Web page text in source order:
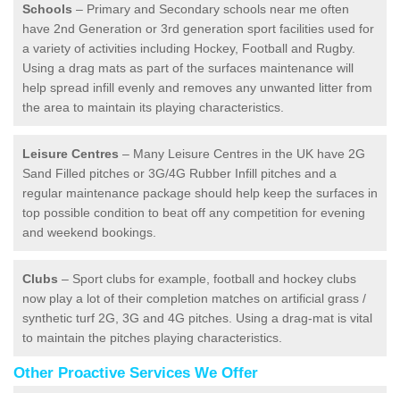
Schools – Primary and Secondary schools near me often
have 2nd Generation or 3rd generation sport facilities used for
a variety of activities including Hockey, Football and Rugby.
Using a drag mats as part of the surfaces maintenance will
help spread infill evenly and removes any unwanted litter from
the area to maintain its playing characteristics.
Leisure Centres – Many Leisure Centres in the UK have 2G
Sand Filled pitches or 3G/4G Rubber Infill pitches and a
regular maintenance package should help keep the surfaces in
top possible condition to beat off any competition for evening
and weekend bookings.
Clubs – Sport clubs for example, football and hockey clubs
now play a lot of their completion matches on artificial grass /
synthetic turf 2G, 3G and 4G pitches. Using a drag-mat is vital
to maintain the pitches playing characteristics.
Other Proactive Services We Offer